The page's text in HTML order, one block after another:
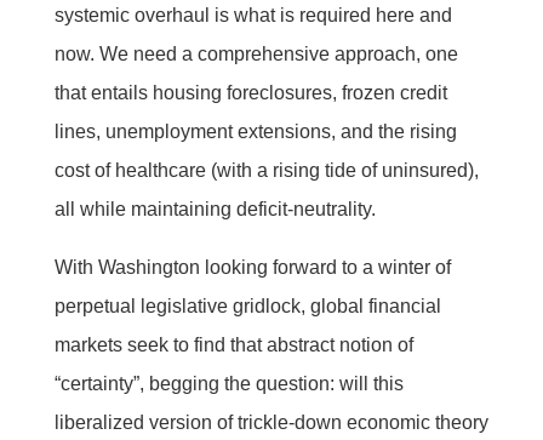
systemic overhaul is what is required here and
now. We need a comprehensive approach, one
that entails housing foreclosures, frozen credit
lines, unemployment extensions, and the rising
cost of healthcare (with a rising tide of uninsured),
all while maintaining deficit-neutrality.
With Washington looking forward to a winter of
perpetual legislative gridlock, global financial
markets seek to find that abstract notion of
“certainty”, begging the question: will this
liberalized version of trickle-down economic theory